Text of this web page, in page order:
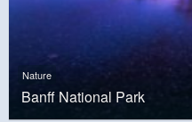
Nature
Banff National Park